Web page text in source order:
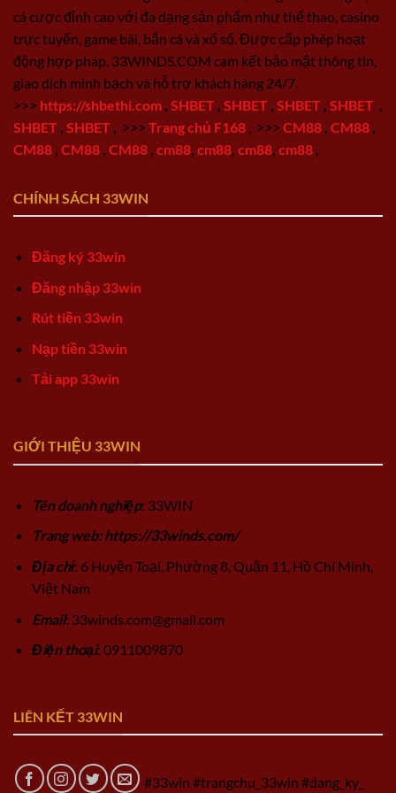
cá cược đỉnh cao với đa dạng sản phẩm như thể thao, casino
trực tuyến, game bài, bắn cá và xổ số. Được cấp phép hoạt
động hợp pháp, 33WINDS.COM cam kết bảo mật thông tin,
giao dịch minh bạch và hỗ trợ khách hàng 24/7.
>>> https://shbethi.com SHBET SHBET SHBET SHBET
SHBET SHBET >>> Trang chủ F168 >>> CM88 CM88
CM88 CM88 CM88 cm88 cm88 cm88 cm88
CHÍNH SÁCH 33WIN
Đăng ký 33win
Đăng nhập 33win
Rút tiền 33win
Nạp tiền 33win
Tải app 33win
GIỚI THIỆU 33WIN
Tên doanh nghiệp: 33WIN
Trang web: https://33winds.com/
Địa chỉ: 6 Huyện Toại, Phường 8, Quận 11, Hồ Chí Minh,
Việt Nam
Email: 33winds.com@gmail.com
Điện thoại: 0911009870
LIÊN KẾT 33WIN
#33win #trangchu_33win #dang_ky_